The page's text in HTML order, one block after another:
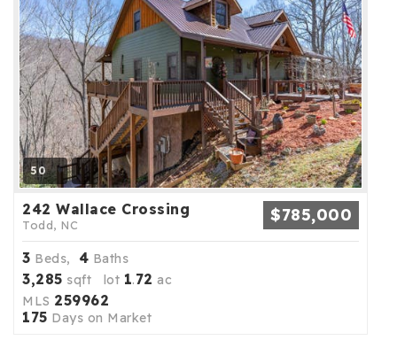
50
242 Wallace Crossing
Todd, NC $785,000
3 Beds, 4 Baths
3,285 sqft lot 1.72 ac
MLS 259962
175 Days on Market